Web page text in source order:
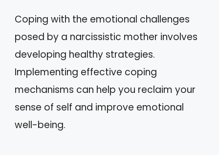
Coping with the emotional challenges
posed by a narcissistic mother involves
developing healthy strategies.
Implementing effective coping
mechanisms can help you reclaim your
sense of self and improve emotional
well-being.